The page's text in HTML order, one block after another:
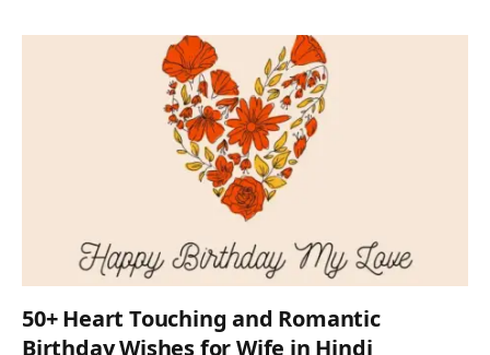
50+ Heart Touching and Romantic
Birthday Wishes for Wife in Hindi